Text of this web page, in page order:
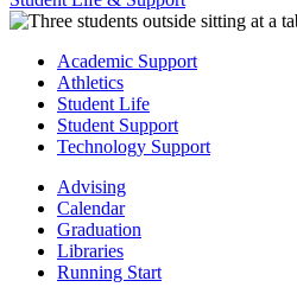
Academic Support
Athletics
Student Life
Student Support
Technology Support
Advising
Calendar
Graduation
Libraries
Running Start